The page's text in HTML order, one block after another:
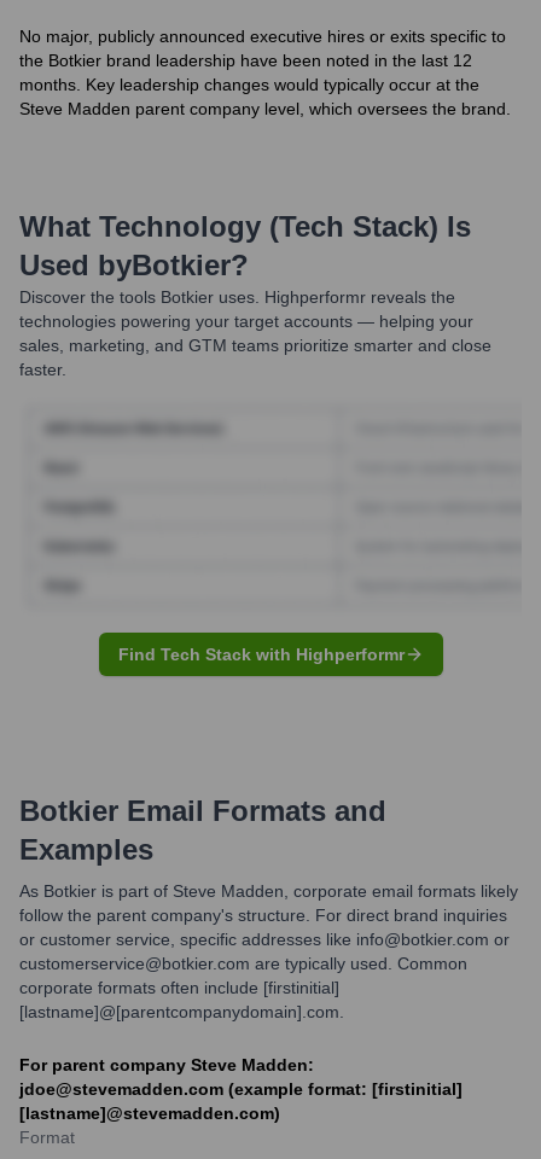
No major, publicly announced executive hires or exits specific to
the Botkier brand leadership have been noted in the last 12
months. Key leadership changes would typically occur at the
Steve Madden parent company level, which oversees the brand.
What Technology (Tech Stack) Is
Used byBotkier?
Discover the tools Botkier uses. Highperformr reveals the
technologies powering your target accounts — helping your
sales, marketing, and GTM teams prioritize smarter and close
faster.
Find Tech Stack with Highperformr
Botkier Email Formats and
Examples
As Botkier is part of Steve Madden, corporate email formats likely
follow the parent company's structure. For direct brand inquiries
or customer service, specific addresses like info@botkier.com or
customerservice@botkier.com are typically used. Common
corporate formats often include [firstinitial]
[lastname]@[parentcompanydomain].com.
For parent company Steve Madden:
jdoe@stevemadden.com (example format: [firstinitial]
[lastname]@stevemadden.com)
Format